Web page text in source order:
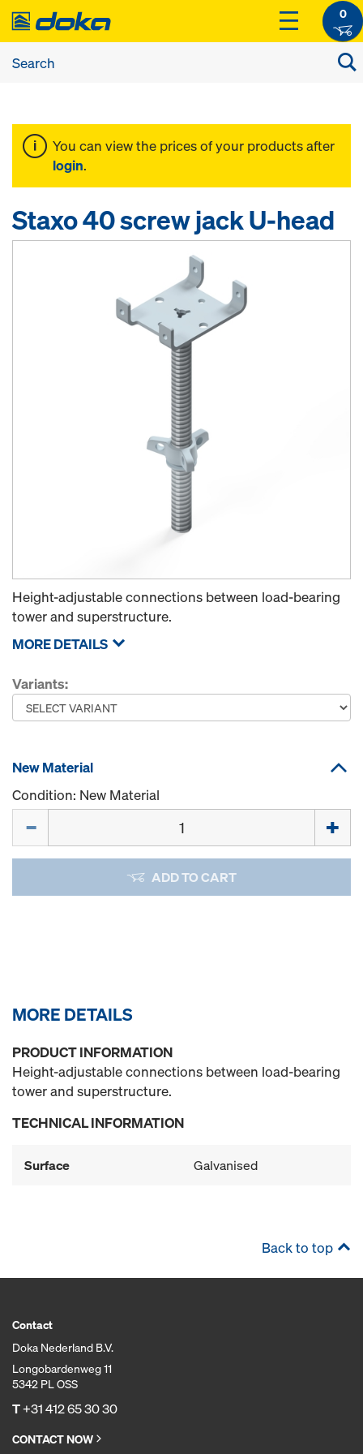
0
You can view the prices of your products after
login.
Staxo 40 screw jack U-head
Height-adjustable connections between load-bearing
tower and superstructure.
MORE DETAILS
Variants:
New Material
Condition: New Material
ADD TO CART
MORE DETAILS
PRODUCT INFORMATION
Height-adjustable connections between load-bearing
tower and superstructure.
TECHNICAL INFORMATION
Surface Galvanised
Back to top
Contact
Doka Nederland B.V.
Longobardenweg 11
5342 PL OSS
T+31 412 65 30 30
CONTACT NOW